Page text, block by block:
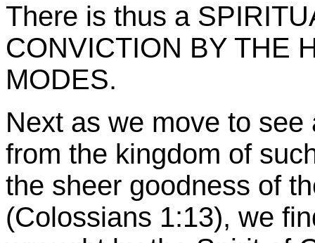
There is thus a
CONVICTION BY THE
MODES.
Next as we move to
from the kingdom of
the sheer goodness of
(Colossians 1:13), we